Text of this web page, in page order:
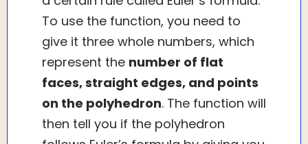
To use the function, you need to
give it three whole numbers, which
represent the number of flat
faces, straight edges, and points
on the polyhedron. The function will
then tell you if the polyhedron